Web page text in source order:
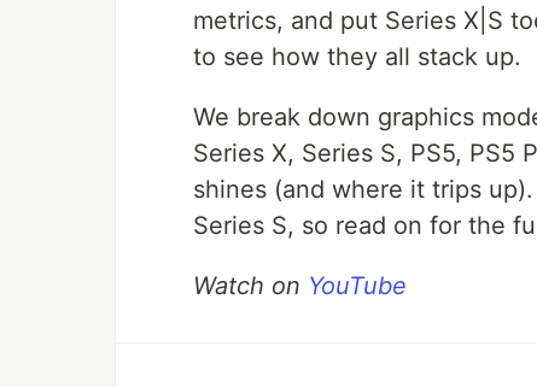
metrics, and put Series X|S
to see how they all stack up.
We break down graphics
Series X, Series S, PS5,
shines (and where it trips
Series S, so read on for the
Watch on YouTube